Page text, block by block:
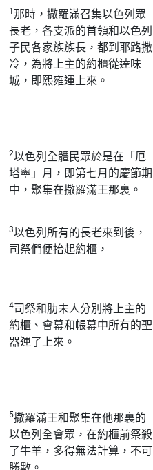
1那時，撒羅滿召集以色列眾
長老，各支派的首領和以色列
子民各家族族長，都到耶路撒
冷，為將上主的約櫃從達味
城，即熙雍運上來。
2以色列全體民眾於是在「厄
塔寧」月，即第七月的慶節期
中，聚集在撒羅滿王那裏。
3以色列所有的長老來到後，
司祭們便抬起約櫃，
4司祭和肋未人分別將上主的
約櫃、會幕和帳幕中所有的聖
器運了上來。
5撒羅滿王和聚集在他那裏的
以色列全會眾，在約櫃前祭殺
了牛羊，多得無法計算，不可
勝數。